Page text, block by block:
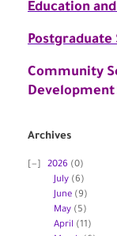
Education
Postgraduate
Community
Archives
2026 (0)
July(6)
June(9)
May(5)
April (11)